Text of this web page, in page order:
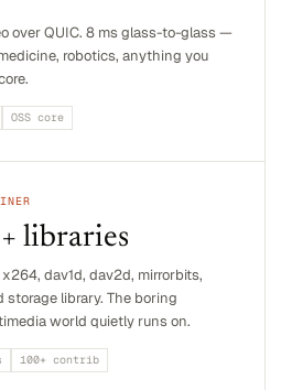
over QUIC. 8 ms glass-to-glass —
robotics, anything you
OSS core
libraries
dav1d, dav2d, mirrorbits,
storage library. The boring
world quietly runs on.
100+ contrib